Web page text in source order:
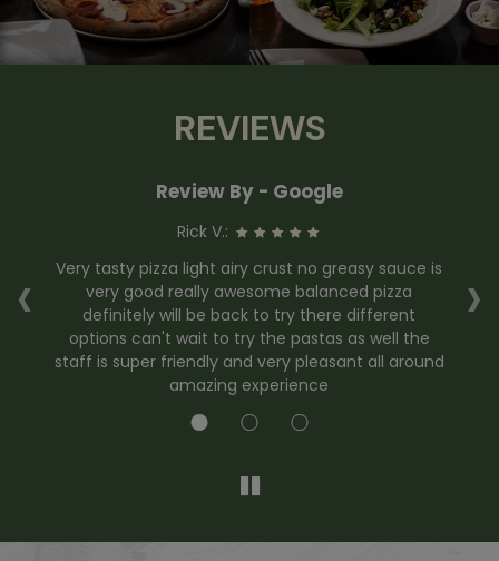
REVIEWS
‹ ›
Review By - Google
Rick V.:
Very tasty pizza light airy crust no greasy sauce is
very good really awesome balanced pizza
definitely will be back to try there different
options can't wait to try the pastas as well the
staff is super friendly and very pleasant all around
amazing experience